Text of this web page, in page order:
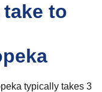
to
typically takes 3